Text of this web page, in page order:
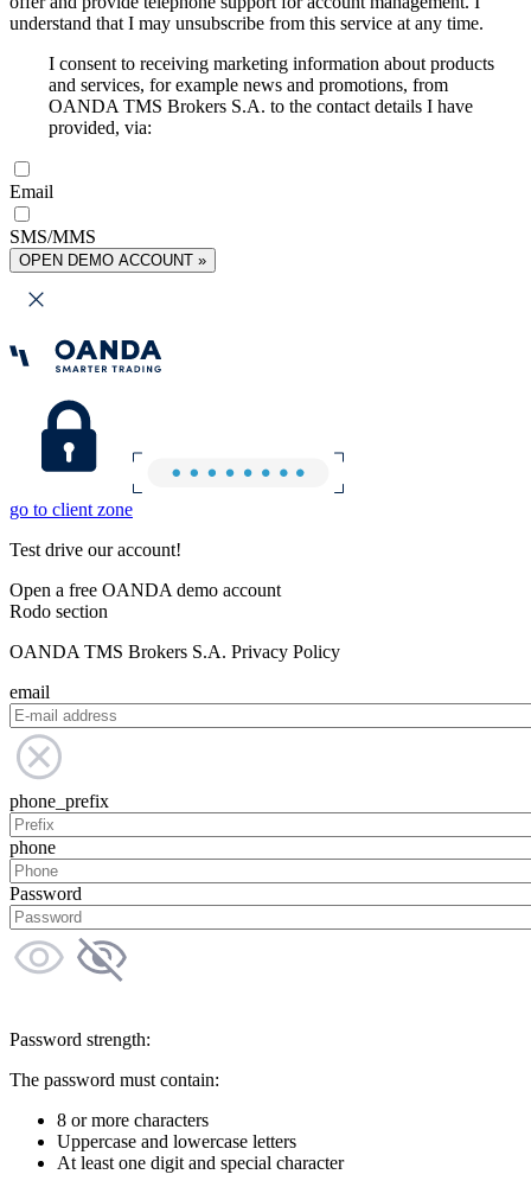
understand that I may unsubscribe from this service at any time.
I consent to receiving marketing information about products
and services, for example news and promotions, from
OANDA TMS Brokers S.A. to the contact details I have
provided, via:
Email
SMS/MMS
OPEN DEMO ACCOUNT »
go to client zone
Test drive our account!
Open a free OANDA demo account
Rodo section
OANDA TMS Brokers S.A. Privacy Policy
email
phone_prefix
phone
Password
Password strength:
The password must contain:
8 or more characters
Uppercase and lowercase letters
At least one digit and special character